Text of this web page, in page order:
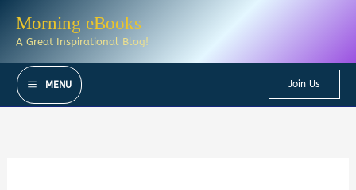
Morning eBooks
A Great Inspirational Blog!
MENU Join Us